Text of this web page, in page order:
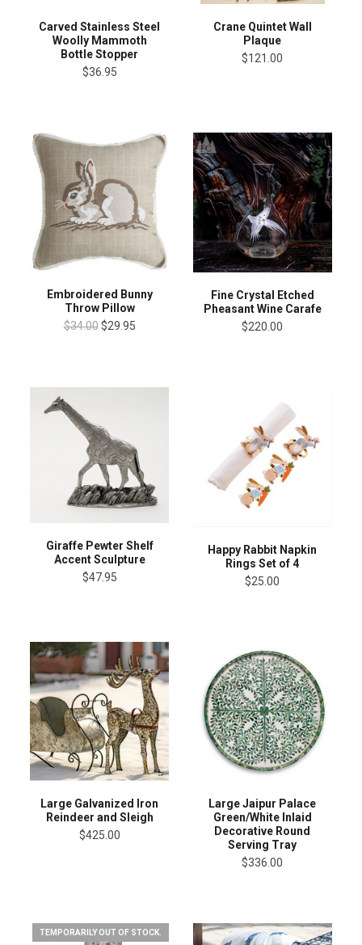
Carved Stainless Steel
Woolly Mammoth
Bottle Stopper
$36.95
Crane Quintet Wall
Plaque
$121.00
Embroidered Bunny
Throw Pillow
$34.00 $29.95
Fine Crystal Etched
Pheasant Wine Carafe
$220.00
Giraffe Pewter Shelf
Accent Sculpture
$47.95
Happy Rabbit Napkin
Rings Set of 4
$25.00
Large Galvanized Iron
Reindeer and Sleigh
$425.00
Large Jaipur Palace
Green/White Inlaid
Decorative Round
Serving Tray
$336.00
TEMPORARILY OUT OF STOCK.